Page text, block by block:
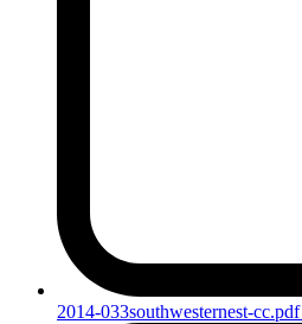
2014-033southwesternest-cc.pdf